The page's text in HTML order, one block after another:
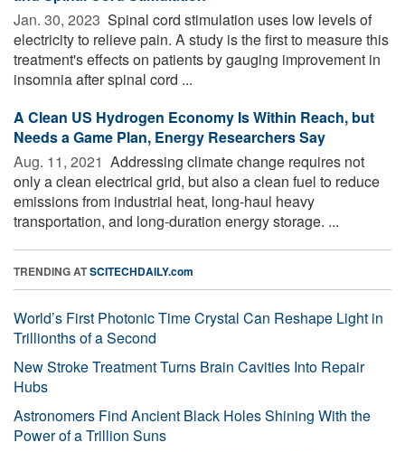
Jan. 30, 2023  Spinal cord stimulation uses low levels of
electricity to relieve pain. A study is the first to measure this
treatment's effects on patients by gauging improvement in
insomnia after spinal cord ...
A Clean US Hydrogen Economy Is Within Reach, but
Needs a Game Plan, Energy Researchers Say
Aug. 11, 2021  Addressing climate change requires not
only a clean electrical grid, but also a clean fuel to reduce
emissions from industrial heat, long-haul heavy
transportation, and long-duration energy storage. ...
TRENDING ATSCITECHDAILY.com
World’s First Photonic Time Crystal Can Reshape Light in
Trillionths of a Second
New Stroke Treatment Turns Brain Cavities Into Repair
Hubs
Astronomers Find Ancient Black Holes Shining With the
Power of a Trillion Suns